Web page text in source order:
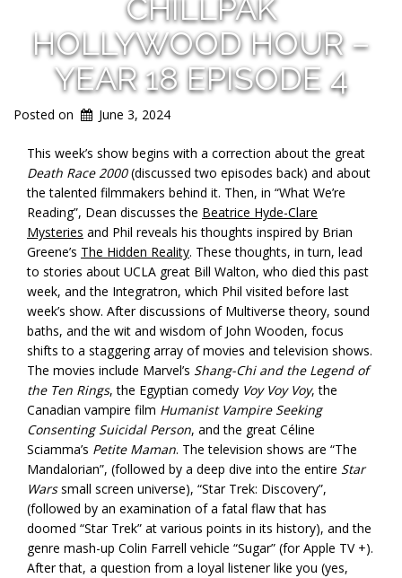
CHILLPAK
HOLLYWOOD HOUR –
YEAR 18 EPISODE 4
Posted on June 3, 2024
This week’s show begins with a correction about the great
Death Race 2000(discussed two episodes back) and about
the talented filmmakers behind it. Then, in “What We’re
Reading”, Dean discusses the Beatrice Hyde-Clare
Mysteries and Phil reveals his thoughts inspired by Brian
Greene’s The Hidden Reality. These thoughts, in turn, lead
to stories about UCLA great Bill Walton, who died this past
week, and the Integratron, which Phil visited before last
week’s show. After discussions of Multiverse theory, sound
baths, and the wit and wisdom of John Wooden, focus
shifts to a staggering array of movies and television shows.
The movies include Marvel’s Shang-Chi and the Legend of
the Ten Rings, the Egyptian comedy Voy Voy Voy, the
Canadian vampire film Humanist Vampire Seeking
Consenting Suicidal Person, and the great Céline
Sciamma’s Petite Maman. The television shows are “The
Mandalorian”, (followed by a deep dive into the entire Star
Warssmall screen universe), “Star Trek: Discovery”,
(followed by an examination of a fatal flaw that has
doomed “Star Trek” at various points in its history), and the
genre mash-up Colin Farrell vehicle “Sugar” (for Apple TV +).
After that, a question from a loyal listener like you (yes,